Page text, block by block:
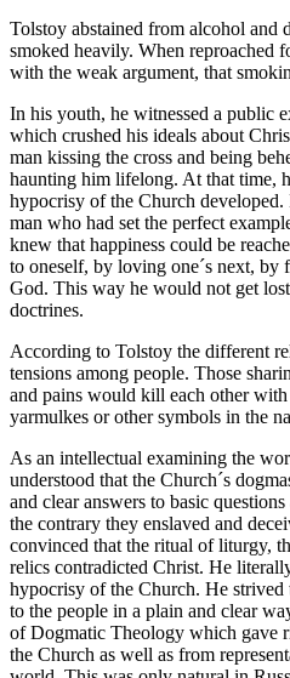
Tolstoy abstained from alcohol and
smoked heavily. When reproached
with the weak argument, that
In his youth, he witnessed a public
which crushed his ideals about
man kissing the cross and being
haunting him lifelong. At that time,
hypocrisy of the Church developed.
man who had set the perfect
knew that happiness could be
to oneself, by loving one´s next,
God. This way he would not get
doctrines.
According to Tolstoy the different
tensions among people. Those
and pains would kill each other with
yarmulkes or other symbols in the
As an intellectual examining the
understood that the Church´s
and clear answers to basic
the contrary they enslaved and
convinced that the ritual of liturgy,
relics contradicted Christ. He
hypocrisy of the Church. He strived
to the people in a plain and clear
of Dogmatic Theology which gave
the Church as well as from